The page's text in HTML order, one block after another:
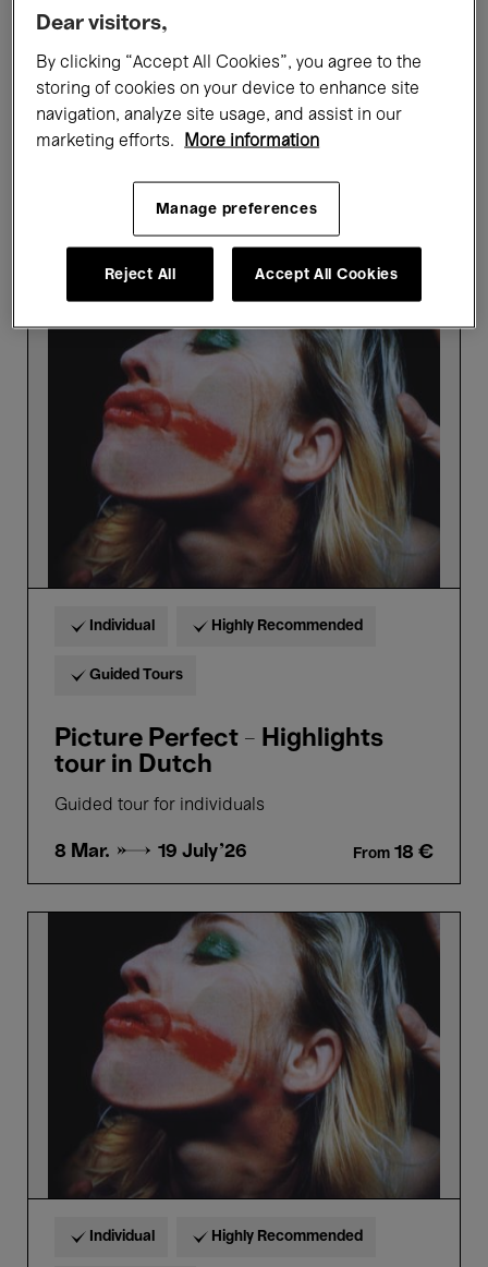
All audiences
Guided Tours Hosted Events
Showing 4 results
Past events
Perfect
Individual Highly Recommended
Guided Tours
Picture Perfect - Highlights
tour in Dutch
Guided tour for individuals
8 Mar. → 19 July'26 From 18 €
Individual Highly Recommended
Dear visitors,
By clicking “Accept All Cookies”, you agree to the
storing of cookies on your device to enhance site
navigation, analyze site usage, and assist in our
marketing efforts.
More information
Manage preferences
Reject All Accept All Cookies